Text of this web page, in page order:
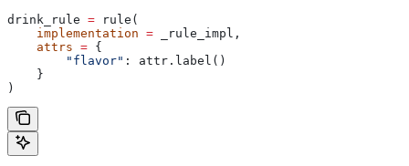
drink_rule = rule(
    implementation
= _rule_impl,
    attrs
= {
        "flavor"
: attr.label()
    }
)